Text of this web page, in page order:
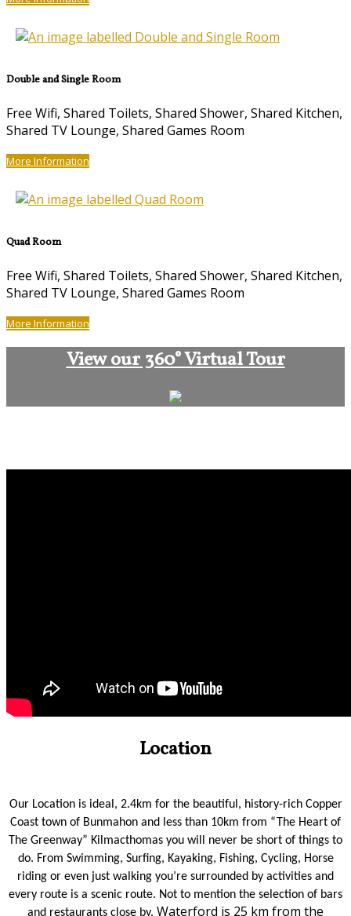
Double and Single Room
Free Wifi, Shared Toilets, Shared Shower, Shared Kitchen,
Shared TV Lounge, Shared Games Room
More Information
Quad Room
Free Wifi, Shared Toilets, Shared Shower, Shared Kitchen,
Shared TV Lounge, Shared Games Room
More Information
View our 360° Virtual Tour
Location
Our Location is ideal, 2.4km for the beautiful, history-rich Copper
Coast town of Bunmahon and less than 10km from “The Heart of
The Greenway” Kilmacthomas you will never be short of things to
do. From Swimming, Surfing, Kayaking, Fishing, Cycling, Horse
riding or even just walking you’re surrounded by activities and
every route is a scenic route. Not to mention the selection of bars
and restaurants close by. Waterford is 25 km from the